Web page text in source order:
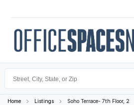
Home Listings Soho Terrace- 7th Floor, 2